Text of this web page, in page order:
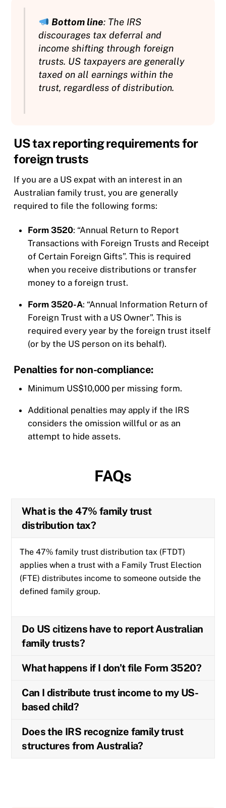
Bottom line: The IRS
discourages tax deferral and
income shifting through foreign
trusts. US taxpayers are generally
taxed on all earnings within the
trust, regardless of distribution.
US tax reporting requirements for
foreign trusts
If you are a US expat with an interest in an
Australian family trust, you are generally
required to file the following forms:
Form 3520: “Annual Return to Report
Transactions with Foreign Trusts and Receipt
of Certain Foreign Gifts”. This is required
when you receive distributions or transfer
money to a foreign trust.
Form 3520-A: “Annual Information Return of
Foreign Trust with a US Owner”. This is
required every year by the foreign trust itself
(or by the US person on its behalf).
Penalties for non-compliance:
Minimum US$10,000 per missing form.
Additional penalties may apply if the IRS
considers the omission willful or as an
attempt to hide assets.
FAQs
What is the 47% family trust
distribution tax?
The 47% family trust distribution tax (FTDT)
applies when a trust with a Family Trust Election
(FTE) distributes income to someone outside the
defined family group.
Do US citizens have to report Australian
family trusts?
What happens if I don’t file Form 3520?
Can I distribute trust income to my US-
based child?
Does the IRS recognize family trust
structures from Australia?